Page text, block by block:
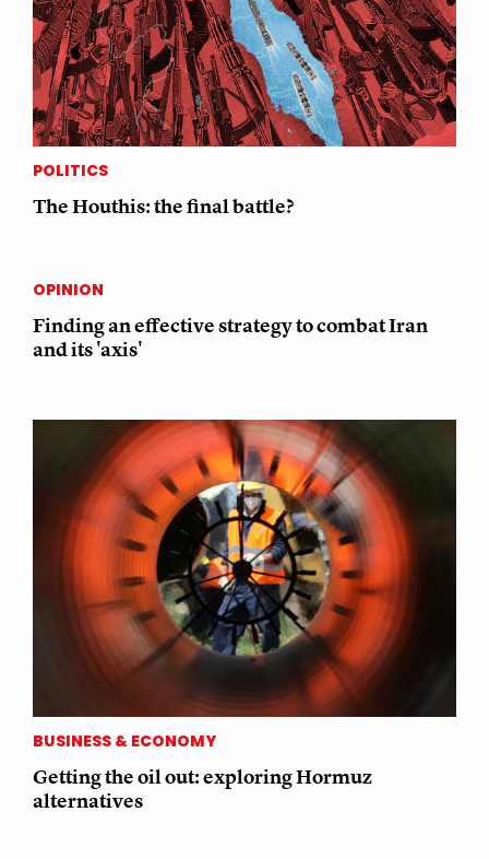
POLITICS
The Houthis: the final battle?
OPINION
Finding an effective strategy to combat Iran
and its 'axis'
BUSINESS & ECONOMY
Getting the oil out: exploring Hormuz
alternatives